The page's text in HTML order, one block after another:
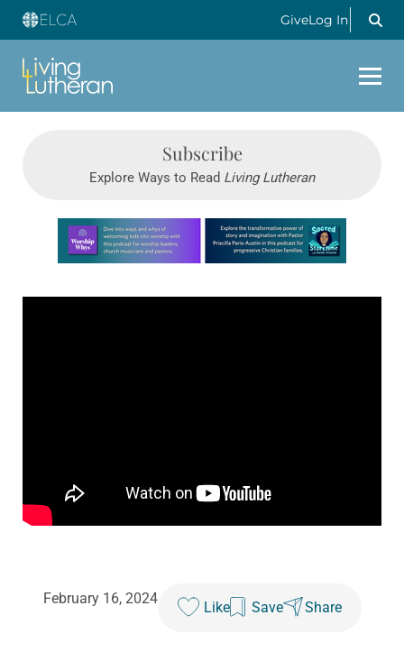
GiveLog In
Subscribe
Explore Ways to Read Living Lutheran
Learn more about this offer
February 16, 2024
Like Save Share